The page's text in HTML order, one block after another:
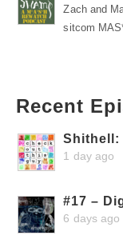
Zach and
sitcom
Recent
Shithell:
1 day ago
#17 –
6 days ago